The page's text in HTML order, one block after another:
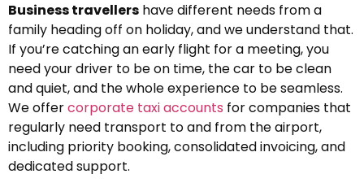
Business travellers have different needs from a
family heading off on holiday, and we understand that.
If you’re catching an early flight for a meeting, you
need your driver to be on time, the car to be clean
and quiet, and the whole experience to be seamless.
We offercorporate taxi accounts for companies that
regularly need transport to and from the airport,
including priority booking, consolidated invoicing, and
dedicated support.